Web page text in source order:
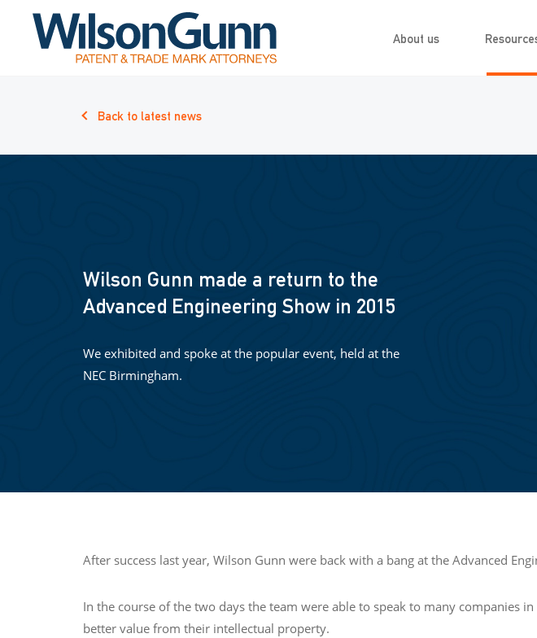
About us
Back to latest news
Wilson Gunn made a return to the
Advanced Engineering Show in 2015
We exhibited and spoke at the popular event, held at the
NEC Birmingham.
After success last year, Wilson Gunn were back with a bang at the Advanced
In the course of the two days the team were able to speak to many companies
better value from their intellectual property.